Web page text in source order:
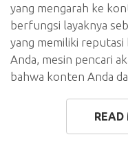
yang mengarah ke
berfungsi layaknya
yang memiliki reputasi
Anda, mesin pencari
bahwa konten Anda
READ